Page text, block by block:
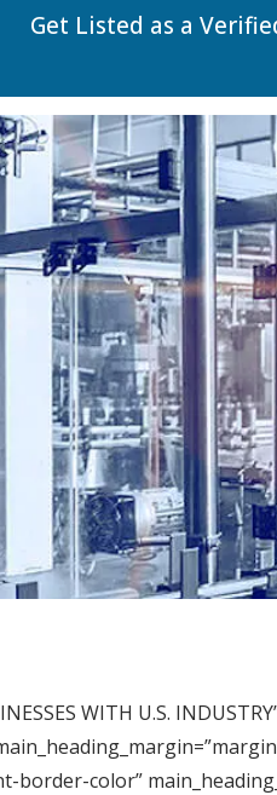
Get Listed as a
WITH U.S.
border-color”